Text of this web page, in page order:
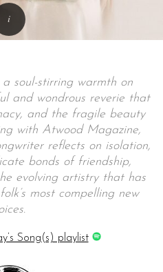
soul-stirring warmth on
and wondrous reverie that
and the fragile beauty
with Atwood Magazine,
reflects on isolation,
bonds of friendship,
evolving artistry that has
most compelling new
Song(s) playlist